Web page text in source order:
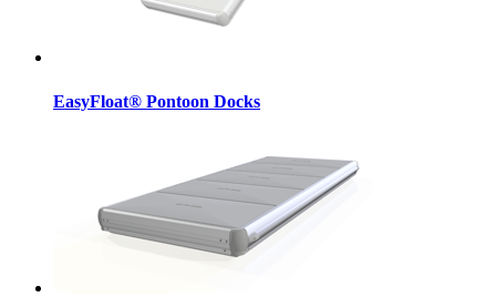
EasyFloat® Pontoon Docks